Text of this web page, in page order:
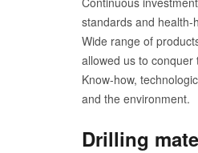
standards and health-
Wide range of
allowed us to
Know-how,
and the environment.
Drilling